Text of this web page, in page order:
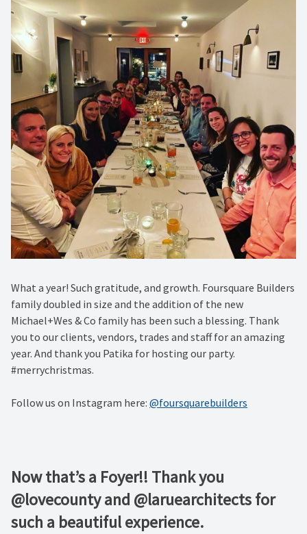
What a year! Such gratitude, and growth. Foursquare Builders
family doubled in size and the addition of the new
Michael+Wes & Co family has been such a blessing. Thank
you to our clients, vendors, trades and staff for an amazing
year. And thank you Patika for hosting our party.
#merrychristmas.
Follow us on Instagram here: @foursquarebuilders
Now that’s a Foyer!! Thank you
@lovecounty and @laruearchitects for
such a beautiful experience.